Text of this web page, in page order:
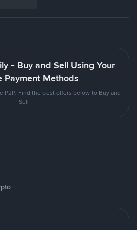
- Buy and Sell Using Your
Payment Methods
P2P. Find the best offers below to Buy and
Sell